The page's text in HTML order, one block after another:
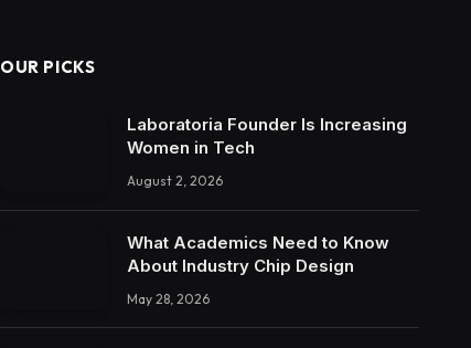
OUR PICKS
Laboratoria Founder Is Increasing
Women in Tech
August 2, 2026
What Academics Need to Know
About Industry Chip Design
May 28, 2026